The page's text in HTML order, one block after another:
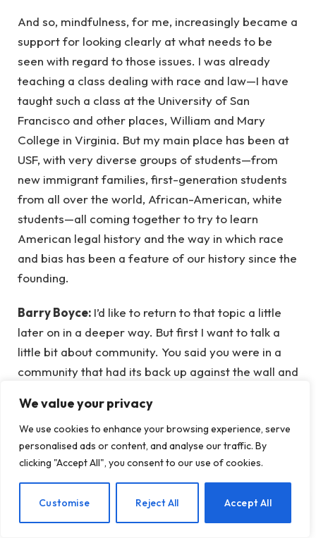
We value your privacy
We use cookies to enhance your browsing experience, serve
personalised ads or content, and analyse our traffic. By
clicking "Accept All", you consent to our use of cookies.
Customise Reject All Accept All
And so, mindfulness, for me, increasingly became a
support for looking clearly at what needs to be
seen with regard to those issues. I was already
teaching a class dealing with race and law—I have
taught such a class at the University of San
Francisco and other places, William and Mary
College in Virginia. But my main place has been at
USF, with very diverse groups of students—from
new immigrant families, first-generation students
from all over the world, African-American, white
students—all coming together to try to learn
American legal history and the way in which race
and bias has been a feature of our history since the
founding.
Barry Boyce: I’d like to return to that topic a little
later on in a deeper way. But first I want to talk a
little bit about community. You said you were in a
community that had its back up against the wall and
of that struggle, and even including, in the face of a
real hate. I think for a lot of people, mindfulness is
something that would be strengthened by
community. We (at Mindful) are now in our fifth
anniversary celebration podcast, so you’ve been
EN